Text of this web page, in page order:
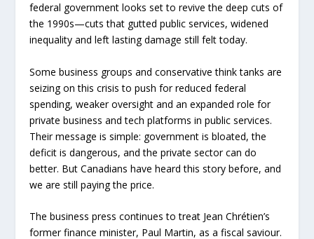
federal government looks set to revive the deep cuts of
the 1990s—cuts that gutted public services, widened
inequality and left lasting damage still felt today.
Some business groups and conservative think tanks are
seizing on this crisis to push for reduced federal
spending, weaker oversight and an expanded role for
private business and tech platforms in public services.
Their message is simple: government is bloated, the
deficit is dangerous, and the private sector can do
better. But Canadians have heard this story before, and
we are still paying the price.
The business press continues to treat Jean Chrétien’s
former finance minister, Paul Martin, as a fiscal saviour.